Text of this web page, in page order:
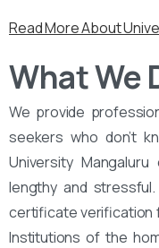
Read More About
What We
We provide
seekers who don’t
University
lengthy and
certificate verification
Institutions of the